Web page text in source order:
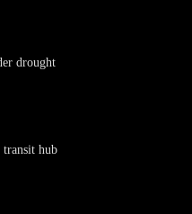
drought
transit hub